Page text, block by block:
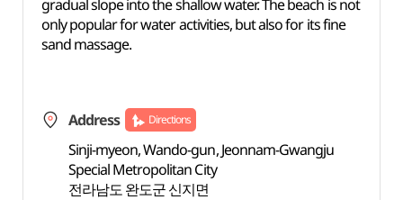
gradual slope into the shallow water. The beach is not
only popular for water activities, but also for its fine
sand massage.
Address Directions
Sinji-myeon, Wando-gun, Jeonnam-Gwangju
Special Metropolitan City
전라남도 완도군 신지면